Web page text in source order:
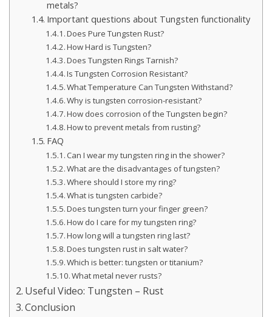
metals?
Important questions about Tungsten functionality
Does Pure Tungsten Rust?
How Hard is Tungsten?
Does Tungsten Rings Tarnish?
Is Tungsten Corrosion Resistant?
What Temperature Can Tungsten Withstand?
Why is tungsten corrosion-resistant?
How does corrosion of the Tungsten begin?
How to prevent metals from rusting?
FAQ
Can I wear my tungsten ring in the shower?
What are the disadvantages of tungsten?
Where should I store my ring?
What is tungsten carbide?
Does tungsten turn your finger green?
How do I care for my tungsten ring?
How long will a tungsten ring last?
Does tungsten rust in salt water?
Which is better: tungsten or titanium?
What metal never rusts?
Useful Video: Tungsten – Rust
Conclusion